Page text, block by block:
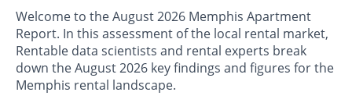
Welcome to the August 2026 Memphis Apartment
Report. In this assessment of the local rental market,
Rentable data scientists and rental experts break
down the August 2026 key findings and figures for the
Memphis rental landscape.